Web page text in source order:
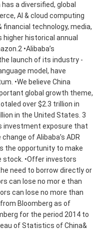
has a diversified, global
AI & cloud computing
technology, media,
higher historical annual
•Alibaba’s
launch of its industry -
model, have
•We believe China
global growth theme,
over $2.3 trillion in
in the United States. 3
investment exposure that
of Alibaba’s ADR
the opportunity to make
stock. •Offer investors
need to borrow directly or
can lose no mor e than
can lose no more than
Bloomberg as of
for the period 2014 to
of Statistics of China&